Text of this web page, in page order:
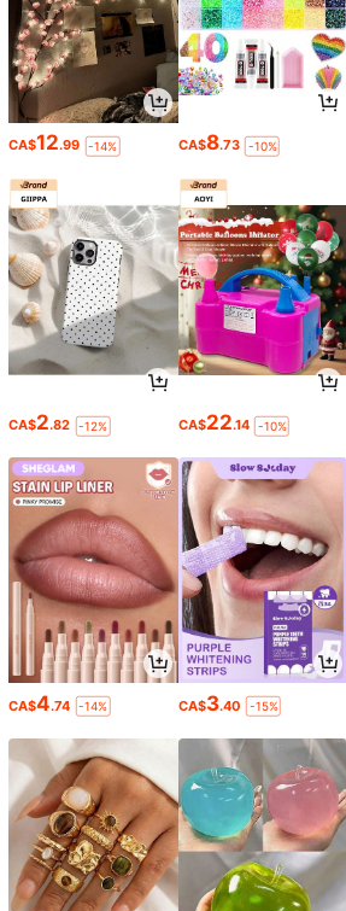
CA$12.99 -14% CA$8.73 -10%
CA$2.82 -12% CA$22.14 -10%
CA$4.74 -14% CA$3.40 -15%